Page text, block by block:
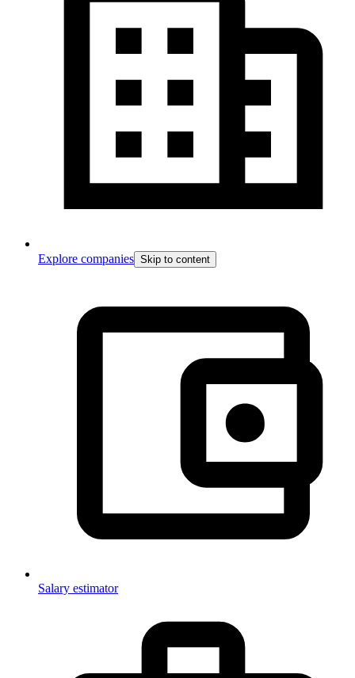
Explore companies Skip to content
Salary estimator